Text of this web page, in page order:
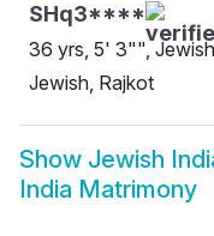
SHq3****
36 yrs, 5' 3"",
Jewish, Rajkot
Show Jewish
India Matrimony